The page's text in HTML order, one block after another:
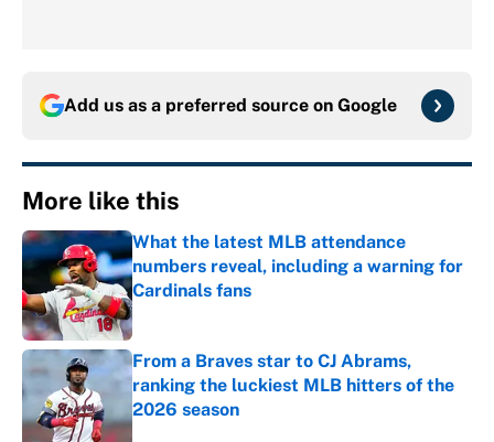
Add us as a preferred source on Google
More like this
What the latest MLB attendance
numbers reveal, including a warning for
Cardinals fans
Published by on Invalid Date
From a Braves star to CJ Abrams,
ranking the luckiest MLB hitters of the
2026 season
Published by on Invalid Date